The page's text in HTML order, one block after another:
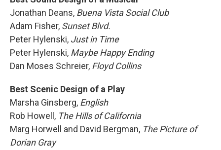
Jonathan Deans, Buena Vista Social Club
Adam Fisher, Sunset Blvd.
Peter Hylenski, Just in Time
Peter Hylenski, Maybe Happy Ending
Dan Moses Schreier, Floyd Collins
Best Scenic Design of a Play
Marsha Ginsberg, English
Rob Howell, The Hills of California
Marg Horwell and David Bergman, The Picture of
Dorian Gray